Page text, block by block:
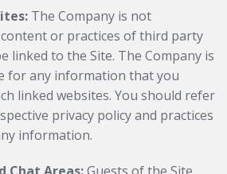
The Company is not
or practices of third party
linked to the Site. The Company is
for any information that you
linked websites. You should refer
privacy policy and practices
information.